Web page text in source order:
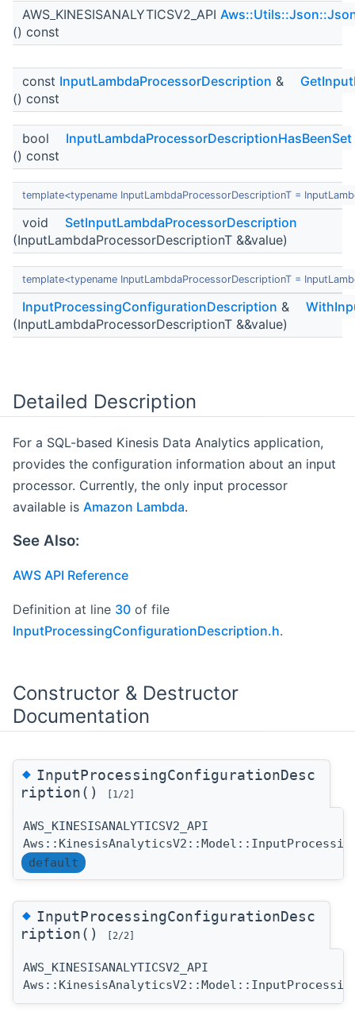
AWS_KINESISANALYTICSV2_API
() const
const InputLambdaProcessorDescription &
() const
bool
InputLambdaProcessorDescriptionHasBeenSet
() const
template<typename InputLambdaProcessorDescriptionT =
void
SetInputLambdaProcessorDescription
(InputLambdaProcessorDescriptionT &&value)
template<typename InputLambdaProcessorDescriptionT =
InputProcessingConfigurationDescription &
(InputLambdaProcessorDescriptionT &&value)
Detailed Description
For a SQL-based Kinesis Data Analytics application,
provides the configuration information about an input
processor. Currently, the only input processor
available is Amazon Lambda.
See Also:
AWS API Reference
Definition at line 30 of file
InputProcessingConfigurationDescription.h.
Constructor & Destructor
Documentation
◆InputProcessingConfigurationDesc
ription()
[1/2]
AWS_KINESISANALYTICSV2_API
default
◆InputProcessingConfigurationDesc
ription()
[2/2]
AWS_KINESISANALYTICSV2_API